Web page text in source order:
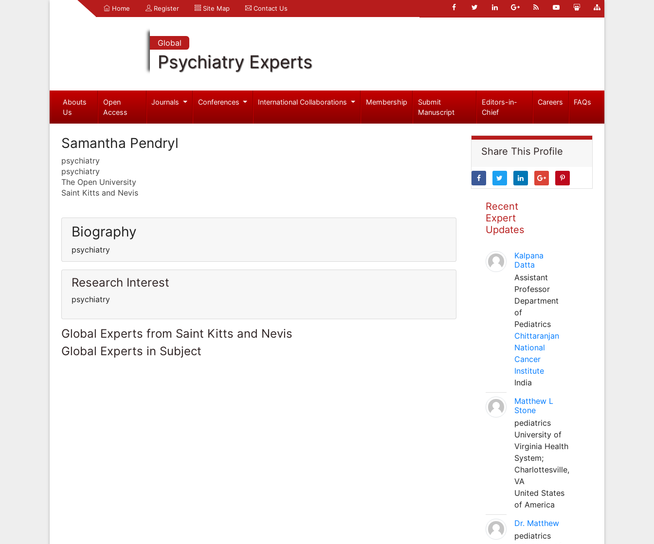
Home Register Site Map Contact Us
Global
Psychiatry Experts
Abouts
Us
Open
Access
Journals Conferences International Collaborations Membership
Submit
Manuscript
Editors-in-
Chief
Careers FAQs
Samantha Pendryl
psychiatry
psychiatry
The Open University
Saint Kitts and Nevis
Biography
psychiatry
Research Interest
psychiatry
Global Experts from Saint Kitts and Nevis
Global Experts in Subject
Share This Profile
Recent
Expert
Updates
Kalpana
Datta
Assistant
Professor
Department
of
Pediatrics
Chittaranjan
National
Cancer
Institute
India
Matthew L
Stone
pediatrics
University of
Virginia Health
System;
Charlottesville,
VA
United States
of America
Dr. Matthew
pediatrics